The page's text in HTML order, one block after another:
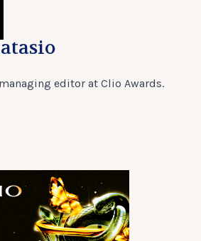
editor at Clio Awards.